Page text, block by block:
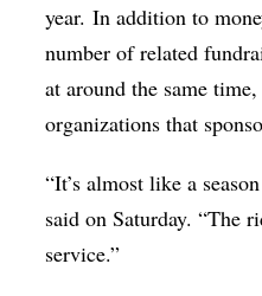
year. In addition to
number of related
at around the same
organizations that
“It’s almost like a
said on Saturday. “The
service.”